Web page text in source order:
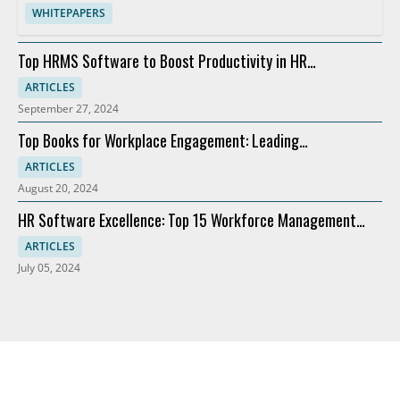
WHITEPAPERS
Top HRMS Software to Boost Productivity in HR
Departments
ARTICLES
September 27, 2024
Top Books for Workplace Engagement: Leading
Recommendations
ARTICLES
August 20, 2024
HR Software Excellence: Top 15 Workforce Management
Solutions
ARTICLES
July 05, 2024